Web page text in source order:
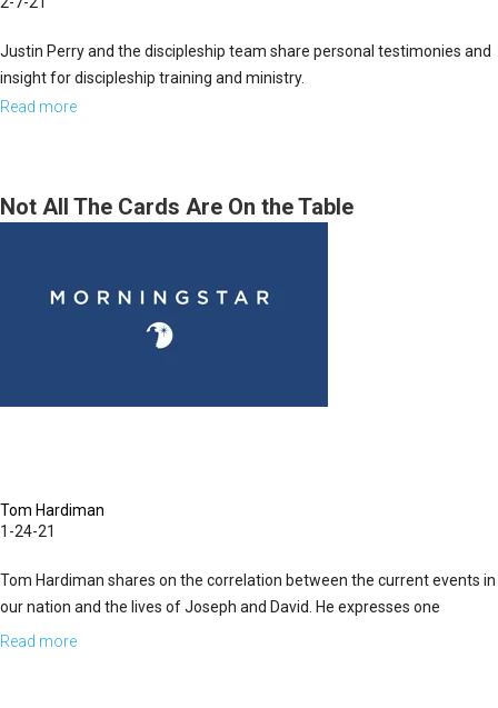
Justin Perry and the discipleship team share personal testimonies and
insight for discipleship training and ministry.
Read more
Discipleship
Not All The Cards Are On the Table
Tom Hardiman
1-24-21
Tom Hardiman shares on the correlation between the current events in
our nation and the lives of Joseph and David. He expresses one
particular idiom that relates directly to their lives and our...
Read more